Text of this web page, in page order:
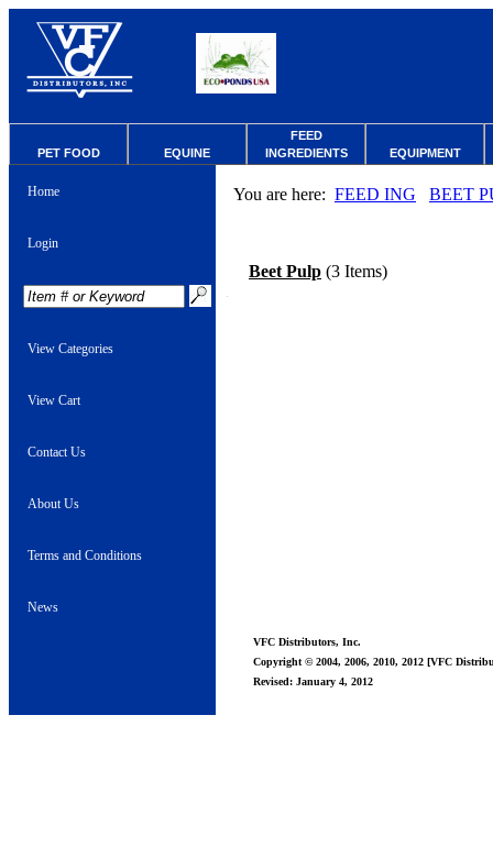
PET FOOD EQUINE
FEED
INGREDIENTS
EQUIPMENT
Home
Login
View Categories
View Cart
Contact Us
About Us
Terms and Conditions
News
You are here: FEED ING BEET
Beet Pulp (3 Items)
VFC Distributors, Inc.
Copyright © 2004, 2006, 2010, 2012 [VFC
Revised: January 4, 2012